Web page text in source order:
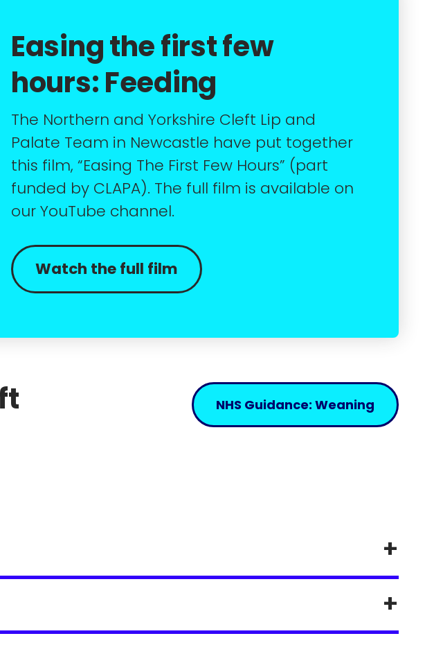
Easing the first few
hours: Feeding
The Northern and Yorkshire Cleft Lip and
Palate Team in Newcastle have put together
this film, “Easing The First Few Hours” (part
funded by CLAPA). The full film is available on
our YouTube channel.
Watch the full film
NHS Guidance: Weaning